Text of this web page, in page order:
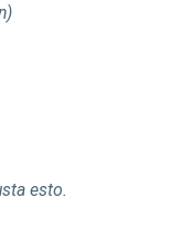
esto.